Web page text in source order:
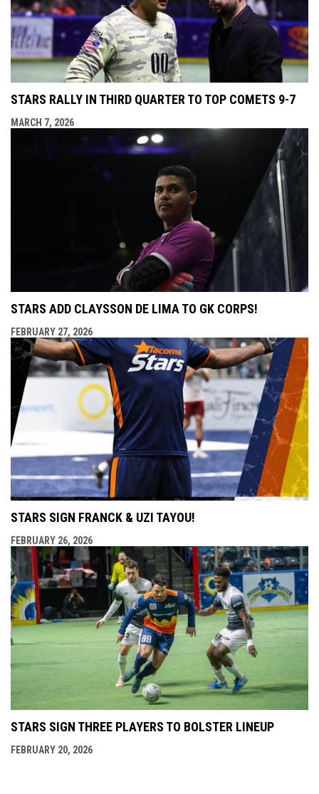
STARS RALLY IN THIRD QUARTER TO TOP COMETS 9-7
MARCH 7, 2026
STARS ADD CLAYSSON DE LIMA TO GK CORPS!
FEBRUARY 27, 2026
STARS SIGN FRANCK & UZI TAYOU!
FEBRUARY 26, 2026
STARS SIGN THREE PLAYERS TO BOLSTER LINEUP
FEBRUARY 20, 2026